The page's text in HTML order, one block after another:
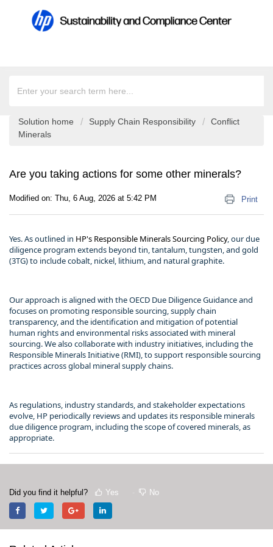
Solution home Supply Chain Responsibility
Conflict
Minerals
Are you taking actions for some other minerals?
Print
Modified on: Thu, 6 Aug, 2026 at 5:42 PM
Yes. As outlined in HP's Responsible Minerals Sourcing Policy, our due
diligence program extends beyond tin, tantalum, tungsten, and gold
(3TG) to include cobalt, nickel, lithium, and natural graphite.
Our approach is aligned with the OECD Due Diligence Guidance and
focuses on promoting responsible sourcing, supply chain
transparency, and the identification and mitigation of potential
human rights and environmental risks associated with mineral
sourcing. We also collaborate with industry initiatives, including the
Responsible Minerals Initiative (RMI), to support responsible sourcing
practices across global mineral supply chains.
As regulations, industry standards, and stakeholder expectations
evolve, HP periodically reviews and updates its responsible minerals
due diligence program, including the scope of covered minerals, as
appropriate.
Did you find it helpful? Yes No